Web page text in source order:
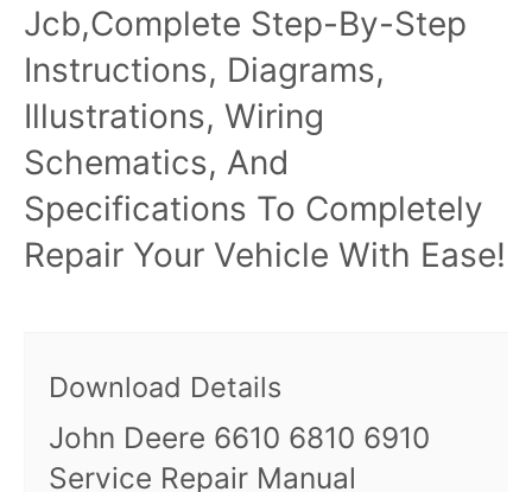
Jcb,Complete Step-By-Step
Instructions, Diagrams,
Illustrations, Wiring
Schematics, And
Specifications To Completely
Repair Your Vehicle With Ease!
Download Details
John Deere 6610 6810 6910
Service Repair Manual